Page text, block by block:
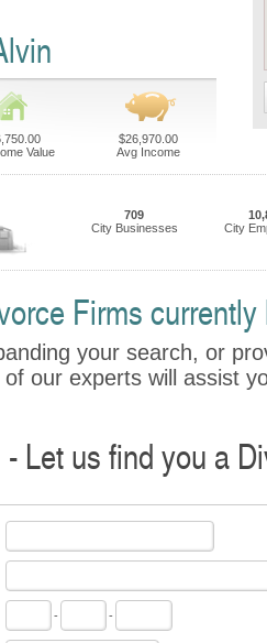
Value
$26,970.00
Avg Income
709
City Businesses
City
Firms
your search, or
our experts will assist
Let us find you a
- -